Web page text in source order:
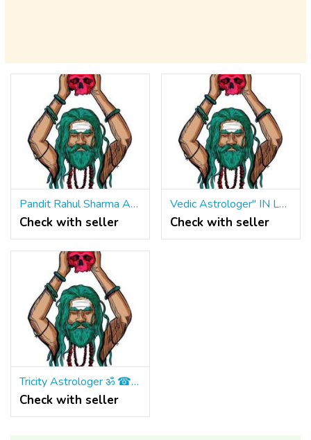
Pandit Rahul Sharma Astrologer ॐ ☎ +91 9965500027 {A Trustful Name IN Astrology}
Check with seller
Vedic Astrologer" IN London ॐ ☎ +91 9965500027 Top Astrologer IN Bristol UK
Check with seller
Tricity Astrologer ॐ ☎ +91 9965500027 Vashikaran Specialist Astrologer IN Mohali & Panchkula
Check with seller